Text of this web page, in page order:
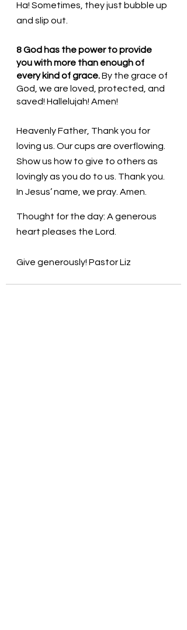
Ha! Sometimes, they just bubble up
and slip out.
8 God has the power to provide
you with more than enough of
every kind of grace. By the grace of
God, we are loved, protected, and
saved! Hallelujah! Amen!
Heavenly Father, Thank you for
loving us. Our cups are overflowing.
Show us how to give to others as
lovingly as you do to us. Thank you.
In Jesus’ name, we pray. Amen.
Thought for the day: A generous
heart pleases the Lord.
Give generously! Pastor Liz